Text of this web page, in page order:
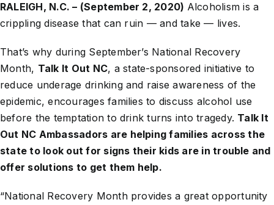
Take Action
RALEIGH, N.C. – (September 2, 2020) Alcoholism is a
crippling disease that can ruin — and take — lives.
That’s why during September’s National Recovery
Month, Talk It Out NC, a state-sponsored initiative to
reduce underage drinking and raise awareness of the
epidemic, encourages families to discuss alcohol use
before the temptation to drink turns into tragedy. Talk It
Out NC Ambassadors are helping families across the
state to look out for signs their kids are in trouble and
offer solutions to get them help.
“National Recovery Month provides a great opportunity